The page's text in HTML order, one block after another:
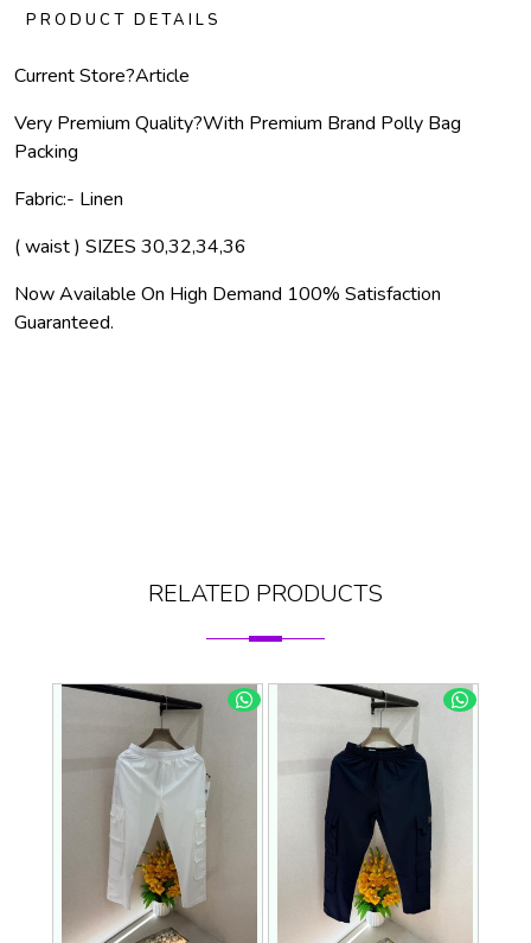
PRODUCT DETAILS
Current Store?Article
Very Premium Quality?With Premium Brand Polly Bag
Packing
Fabric:- Linen
( waist ) SIZES 30,32,34,36
Now Available On High Demand 100% Satisfaction
Guaranteed.
RELATED PRODUCTS